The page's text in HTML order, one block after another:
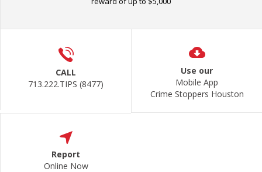
CALL
713.222.TIPS (8477)
Use our
Mobile App
Crime Stoppers Houston
Report
Online Now